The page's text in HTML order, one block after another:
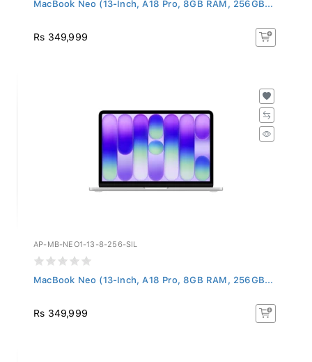
Rs 349,999
AP-MB-NEO1-13-8-256-SIL
MacBook Neo (13-Inch, A18 Pro, 8GB RAM, 256GB...
Rs 349,999